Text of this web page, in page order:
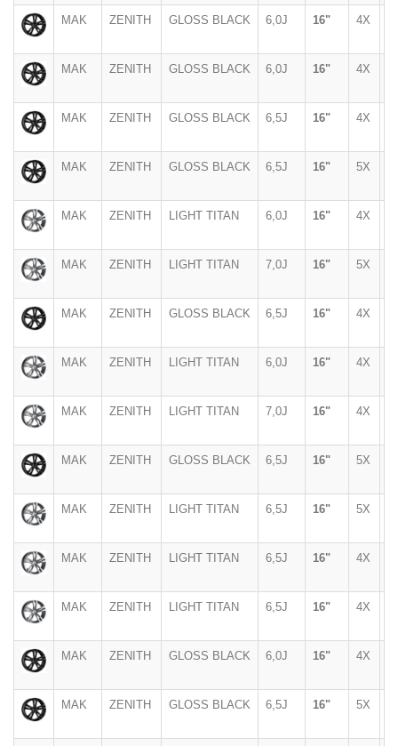
MAK ZENITH GLOSS BLACK 6,0J 16" 4X
MAK ZENITH GLOSS BLACK 6,0J 16" 4X
MAK ZENITH GLOSS BLACK 6,5J 16" 4X
MAK ZENITH GLOSS BLACK 6,5J 16" 5X
MAK ZENITH LIGHT TITAN 6,0J 16" 4X
MAK ZENITH LIGHT TITAN 7,0J 16" 5X
MAK ZENITH GLOSS BLACK 6,5J 16" 4X
MAK ZENITH LIGHT TITAN 6,0J 16" 4X
MAK ZENITH LIGHT TITAN 7,0J 16" 4X
MAK ZENITH GLOSS BLACK 6,5J 16" 5X
MAK ZENITH LIGHT TITAN 6,5J 16" 5X
MAK ZENITH LIGHT TITAN 6,5J 16" 4X
MAK ZENITH LIGHT TITAN 6,5J 16" 4X
MAK ZENITH GLOSS BLACK 6,0J 16" 4X
MAK ZENITH GLOSS BLACK 6,5J 16" 5X